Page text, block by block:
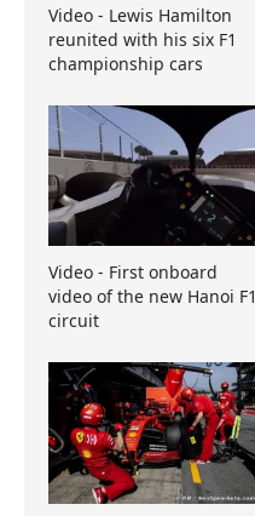
Video - Lewis Hamilton
reunited with his six F1
championship cars
Video - First onboard
video of the new Hanoi F1
circuit